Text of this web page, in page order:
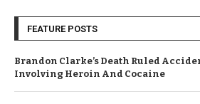
FEATURE POSTS
Brandon Clarke’s Death Ruled
Involving Heroin And Cocaine